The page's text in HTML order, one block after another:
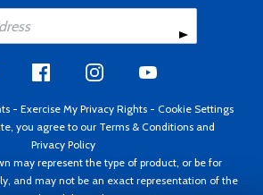
- Exercise My Privacy Rights - Cookie Settings
you agree to our Terms & Conditions and
Privacy Policy
may represent the type of product, or be for
and may not be an exact representation of the